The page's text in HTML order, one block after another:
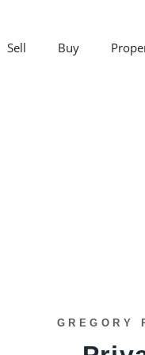
Sell Buy
GREGORY